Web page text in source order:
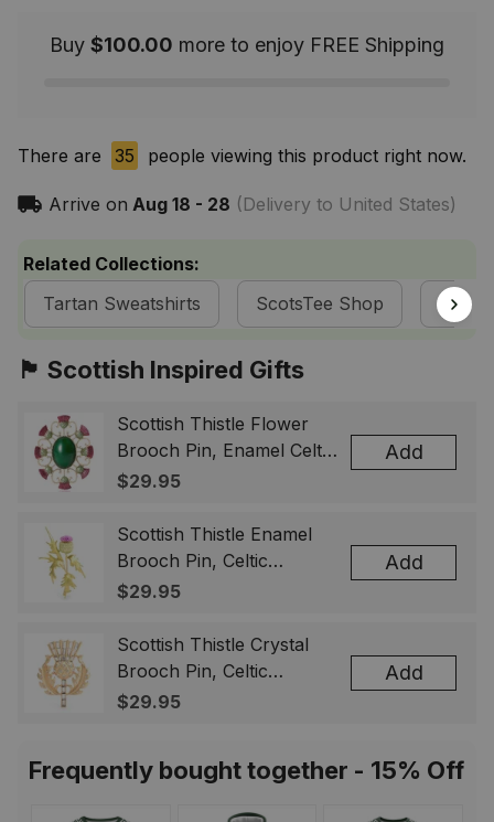
Buy $100.00 more to enjoy FREE Shipping
There are 35 people viewing this product right now.
Arrive on Aug 18 - 28 (Delivery to United States)
Related Collections:
Tartan Sweatshirts
ScotsTee Shop
🏴󠁧󠁢󠁳󠁣󠁴󠁿 Scottish Inspired Gifts
Scottish Thistle Flower
Brooch Pin, Enamel Celtic
Lapel Badge, Scotland
& Men
$29.95
Add
Scottish Thistle Enamel
Brooch Pin, Celtic
Highland Flower Lapel
Gift for Women Men
$29.95
Add
Scottish Thistle Crystal
Brooch Pin, Celtic
Highland Lapel Badge,
$29.95
Add
Frequently bought together - 15% Off